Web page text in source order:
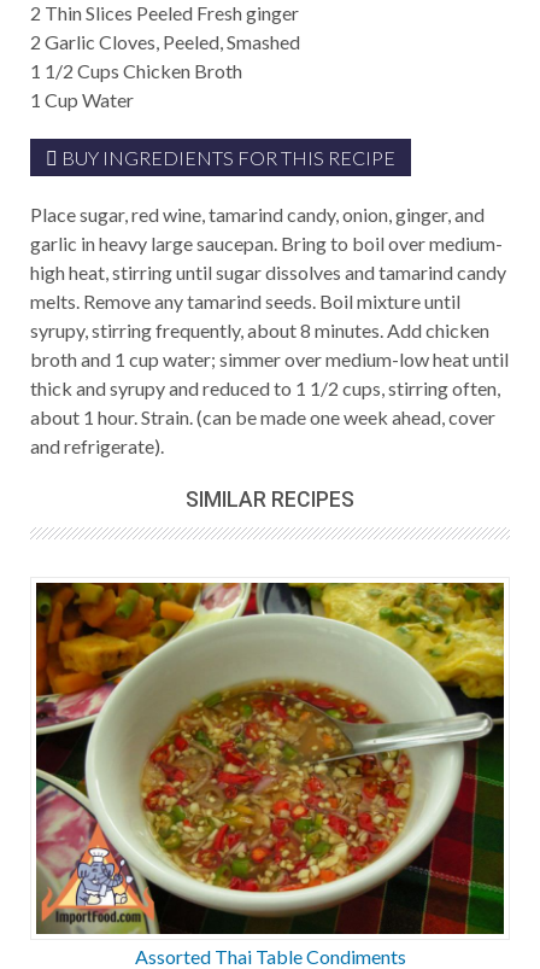
2 Thin Slices Peeled Fresh ginger
2 Garlic Cloves, Peeled, Smashed
1 1/2 Cups Chicken Broth
1 Cup Water
BUY INGREDIENTS FOR THIS RECIPE
Place sugar, red wine, tamarind candy, onion, ginger, and
garlic in heavy large saucepan. Bring to boil over medium-
high heat, stirring until sugar dissolves and tamarind candy
melts. Remove any tamarind seeds. Boil mixture until
syrupy, stirring frequently, about 8 minutes. Add chicken
broth and 1 cup water; simmer over medium-low heat until
thick and syrupy and reduced to 1 1/2 cups, stirring often,
about 1 hour. Strain. (can be made one week ahead, cover
and refrigerate).
SIMILAR RECIPES
Assorted Thai Table Condiments